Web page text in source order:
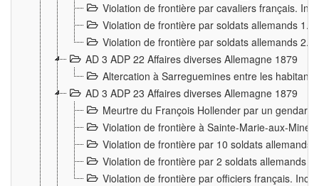
Violation de frontière par cavaliers français.
Violation de frontière par soldats allemands 1.
Violation de frontière par soldats allemands 2.
AD 3 ADP 22 Affaires diverses Allemagne 1879
Altercation à Sarreguemines entre les
AD 3 ADP 23 Affaires diverses Allemagne 1879
Meurtre du François Hollender par un
Violation de frontière à Sainte-Marie-aux-
Violation de frontière par 10 soldats allemands
Violation de frontière par 2 soldats allemands
Violation de frontière par officiers français.